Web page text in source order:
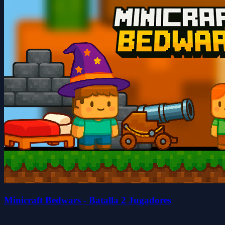
Minicraft Bedwars - Batalla 2 Jugadores